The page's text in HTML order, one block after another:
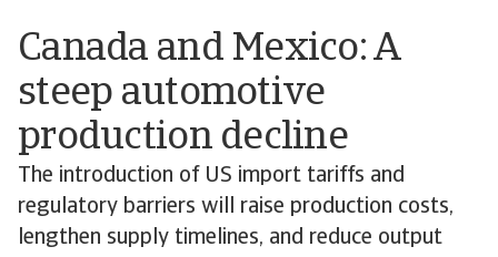
Canada and Mexico: A
steep automotive
production decline
The introduction of US import tariffs and
regulatory barriers will raise production costs,
lengthen supply timelines, and reduce output